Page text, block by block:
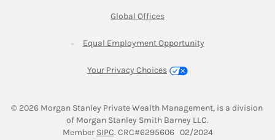
Global OfficesLink Opens in New Tab
Equal Employment OpportunityLink Opens in New
Your Privacy Choices
© 2026 Morgan Stanley Private Wealth Management, is a division
of Morgan Stanley Smith Barney LLC.
Member SIPCLink Opens in New Tab
. CRC#6295606   02/2024